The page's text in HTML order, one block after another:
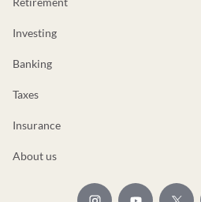
Investing
Banking
Taxes
Insurance
About us